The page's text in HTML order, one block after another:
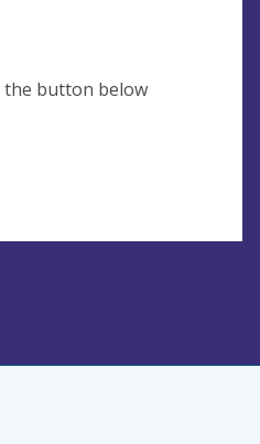
the button below